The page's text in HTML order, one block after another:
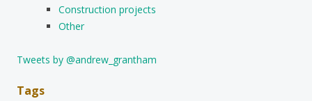
Construction projects
Other
Tweets by @andrew_grantham
Tags